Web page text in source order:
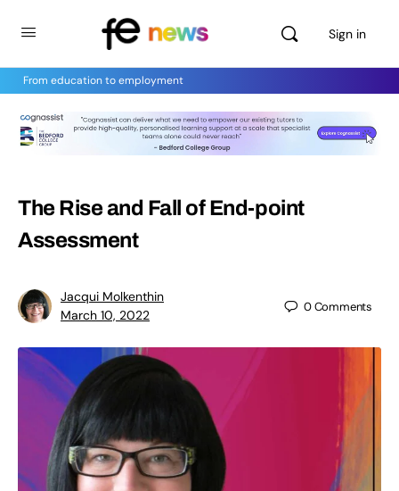
Sign in
From education to employment
The Rise and Fall of End-point
Assessment
Jacqui Molkenthin
March 10, 2022
0Comments